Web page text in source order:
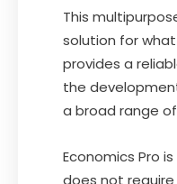
This
solution for
provides a
the
a broad range
Economics Pro
does not